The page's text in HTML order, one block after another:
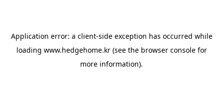
Application error: a client-side exception has occurred while
loading www.hedgehome.kr(see the browser consolefor
more information).